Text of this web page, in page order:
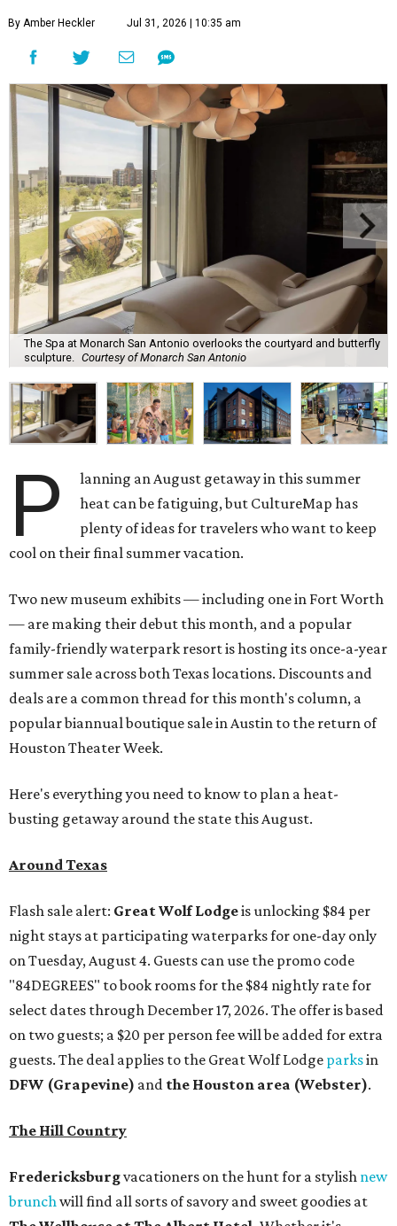
By Amber Heckler Jul 31, 2026 | 10:35 am
The Spa at Monarch San Antonio overlooks the courtyard and butterfly
sculpture. Courtesy of Monarch San Antonio
P
lanning an August getaway in this summer
heat can be fatiguing, but CultureMap has
plenty of ideas for travelers who want to keep
cool on their final summer vacation.
Two new museum exhibits — including one in Fort Worth
— are making their debut this month, and a popular
family-friendly waterpark resort is hosting its once-a-year
summer sale across both Texas locations. Discounts and
deals are a common thread for this month's column, a
popular biannual boutique sale in Austin to the return of
Houston Theater Week.
Here's everything you need to know to plan a heat-
busting getaway around the state this August.
Around Texas
Flash sale alert: Great Wolf Lodgeis unlocking $84 per
night stays at participating waterparks for one-day only
on Tuesday, August 4. Guests can use the promo code
"84DEGREES" to book rooms for the $84 nightly rate for
select dates through December 17, 2026. The offer is based
on two guests; a $20 per person fee will be added for extra
guests. The deal applies to the Great Wolf Lodge parksin
DFW (Grapevine) and the Houston area (Webster).
The Hill Country
Fredericksburgvacationers on the hunt for a stylish new
brunchwill find all sorts of savory and sweet goodies at